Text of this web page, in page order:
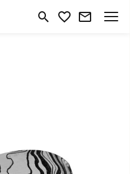
Toggle Search Menu
Toggle My Wishlist